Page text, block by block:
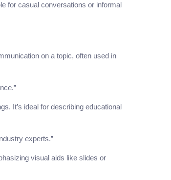
for casual conversations or informal
on a topic, often used in
It’s ideal for describing educational
experts.”
visual aids like slides or